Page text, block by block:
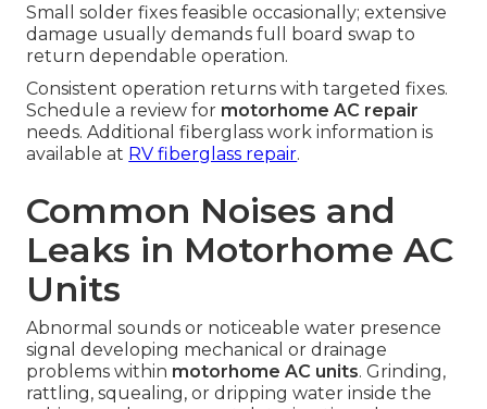
Small solder fixes feasible occasionally; extensive
damage usually demands full board swap to
return dependable operation.
Consistent operation returns with targeted fixes.
Schedule a review for motorhome AC repair
needs. Additional fiberglass work information is
available at RV fiberglass repair.
Common Noises and
Leaks in Motorhome AC
Units
Abnormal sounds or noticeable water presence
signal developing mechanical or drainage
problems within motorhome AC units. Grinding,
rattling, squealing, or dripping water inside the